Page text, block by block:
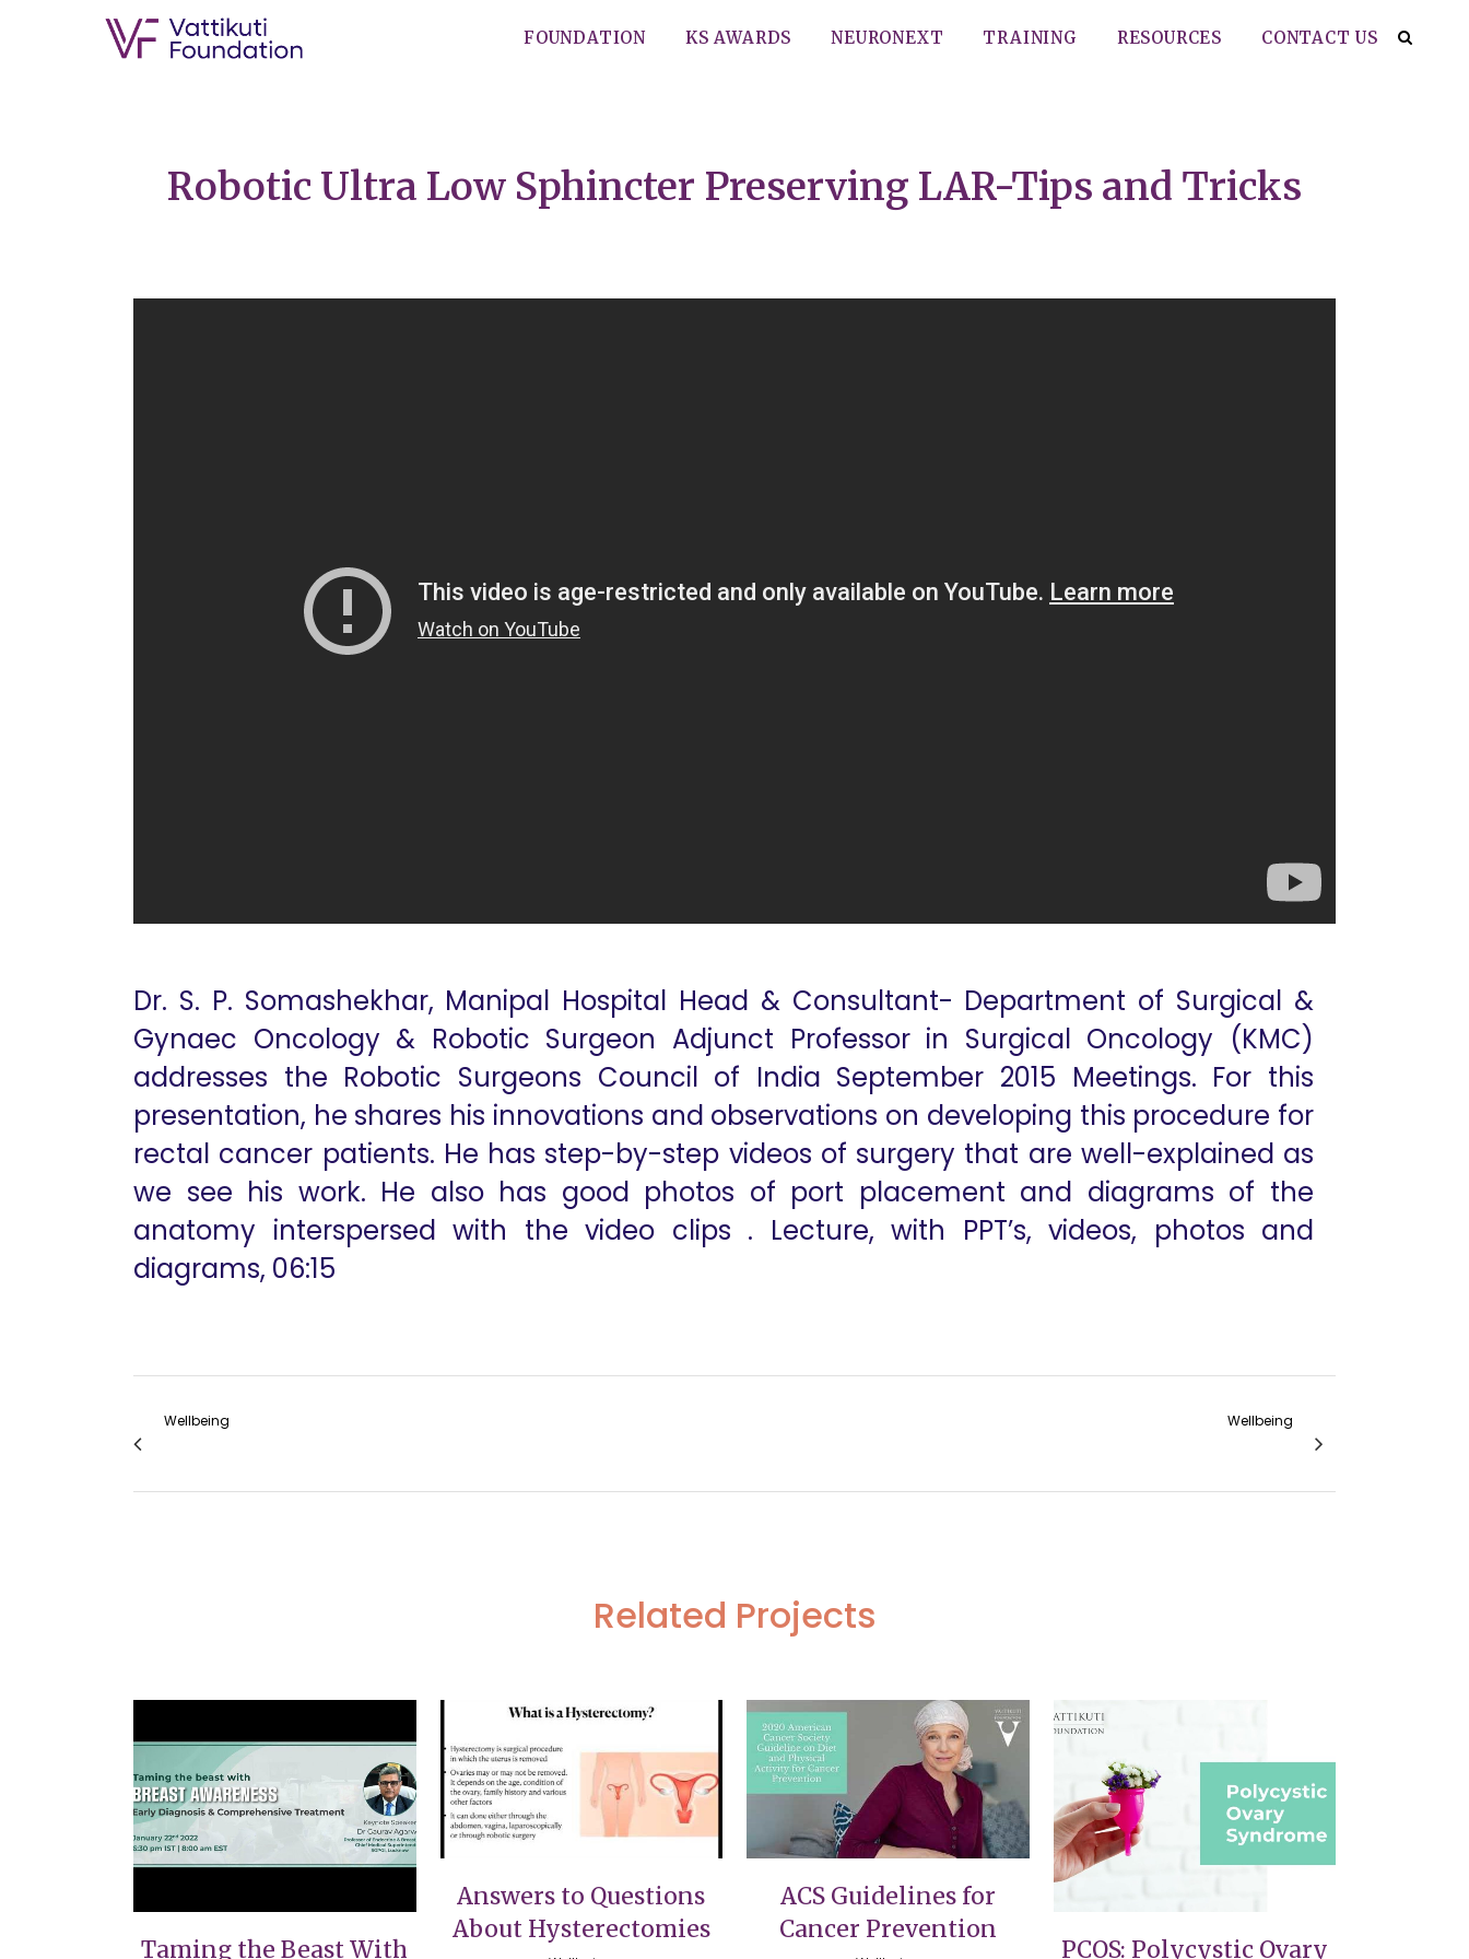
FOUNDATION KS AWARDS NEURONEXT TRAINING RESOURCES CONTACT US
Robotic Ultra Low Sphincter Preserving LAR-Tips and Tricks
Dr. S. P. Somashekhar, Manipal Hospital Head & Consultant- Department of Surgical &
Gynaec Oncology & Robotic Surgeon Adjunct Professor in Surgical Oncology (KMC)
addresses the Robotic Surgeons Council of India September 2015 Meetings. For this
presentation, he shares his innovations and observations on developing this procedure for
rectal cancer patients. He has step-by-step videos of surgery that are well-explained as
we see his work. He also has good photos of port placement and diagrams of the
anatomy interspersed with the video clips . Lecture, with PPT’s, videos, photos and
diagrams, 06:15
Wellbeing Wellbeing
Related Projects
VIEW
Taming the Beast With
VIEW
Answers to Questions
About Hysterectomies
VIEW
ACS Guidelines for
Cancer Prevention
PCOS: Polycystic Ovary